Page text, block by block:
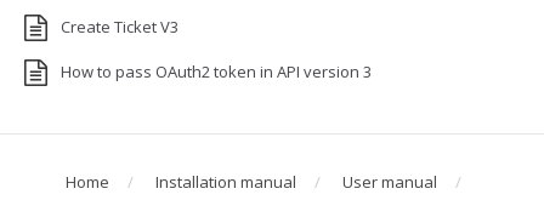
Create Ticket V3
How to pass OAuth2 token in API version 3
Home Installation manual
User manual